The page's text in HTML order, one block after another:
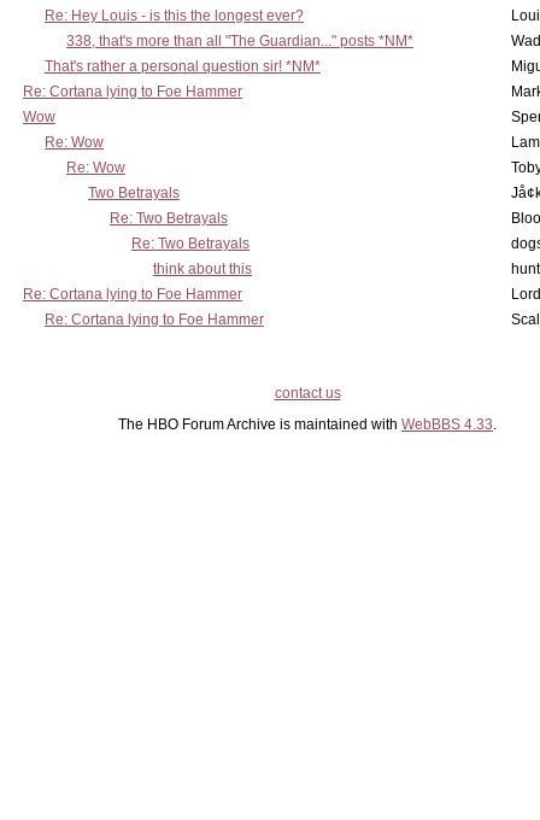
Re: Hey Louis - is this the longest ever?
338, that's more than all "The Guardian..." posts *NM*
That's rather a personal question sir! *NM*
Re: Cortana lying to Foe Hammer
Wow
Re: Wow
Re: Wow
Two Betrayals
Re: Two Betrayals
Re: Two Betrayals
think about this
Re: Cortana lying to Foe Hammer
Re: Cortana lying to Foe Hammer
contact us
The HBO Forum Archive is maintained with WebBBS 4.33.